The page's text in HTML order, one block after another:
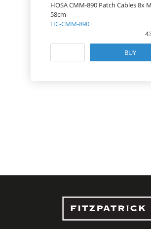
HOSA CMM-890 Patch Cables 8x
58cm
HC-CMM-890
BUY